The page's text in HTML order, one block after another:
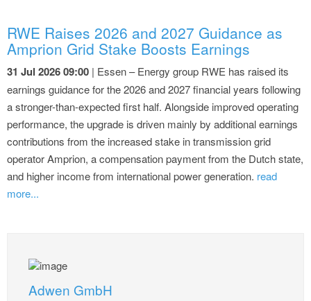
RWE Raises 2026 and 2027 Guidance as
Amprion Grid Stake Boosts Earnings
31 Jul 2026 09:00 | Essen – Energy group RWE has raised its
earnings guidance for the 2026 and 2027 financial years following
a stronger-than-expected first half. Alongside improved operating
performance, the upgrade is driven mainly by additional earnings
contributions from the increased stake in transmission grid
operator Amprion, a compensation payment from the Dutch state,
and higher income from international power generation. read
more...
Adwen GmbH